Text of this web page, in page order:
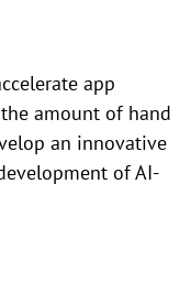
app
amount of hand
an innovative
of AI-